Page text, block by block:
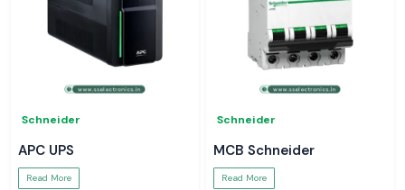
Schneider
APC UPS
Read More
Schneider
MCB Schneider
Read More